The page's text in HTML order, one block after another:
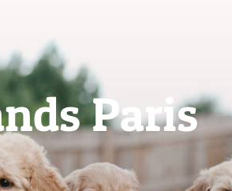
Paris